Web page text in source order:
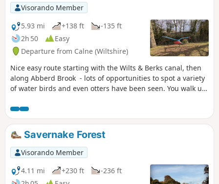
Visorando Member
5.93 mi
+138 ft
-135 ft
2h 50
Easy
Departure from Calne (Wiltshire)
Nice easy route starting with the Wilts & Berks canal, then
along Abberd Brook - lots of opportunities to spot a variety
of water birds and even otters have been seen. You walk up
moves to red kites and buzzards. An amble through High
Penn nature reserve with great views sees you walking
down and back into Calne.
Savernake Forest
Visorando Member
4.11 mi
+230 ft
-236 ft